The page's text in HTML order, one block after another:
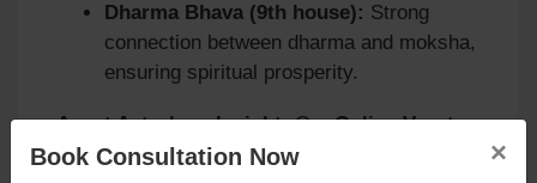
Dharma Bhava (9th house): Strong
connection between dharma and moksha,
ensuring spiritual prosperity.
Agyat Astrology Insight:OurOnline Vaastu
Consultation [( in Bing)]
Book Consultation Now ×